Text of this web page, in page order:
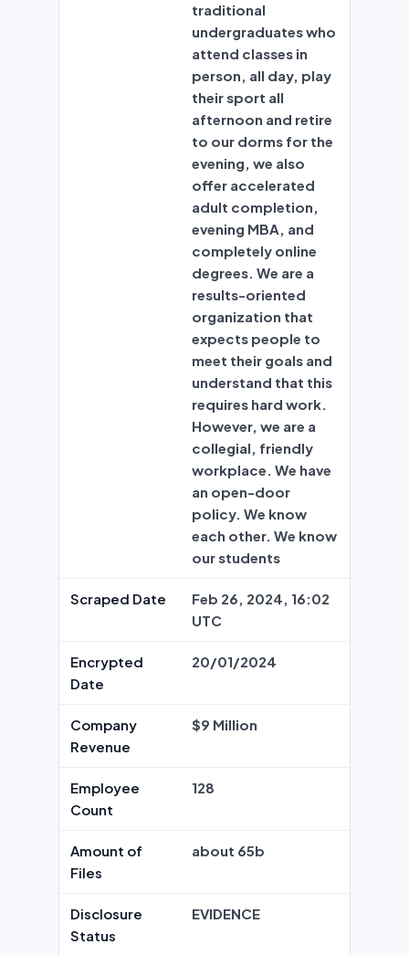
traditional
undergraduates who
attend classes in
person, all day, play
their sport all
afternoon and retire
to our dorms for the
evening, we also
offer accelerated
adult completion,
evening MBA, and
completely online
degrees. We are a
results-oriented
organization that
expects people to
meet their goals and
understand that this
requires hard work.
However, we are a
collegial, friendly
workplace. We have
an open-door
policy. We know
each other. We know
our students
Scraped Date
Feb 26, 2024, 16:02
UTC
Encrypted
Date
20/01/2024
Company
Revenue
$9 Million
Employee
Count
128
Amount of
Files
about 65b
Disclosure
Status
EVIDENCE